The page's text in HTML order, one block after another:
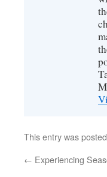
This entry was
← Experiencing